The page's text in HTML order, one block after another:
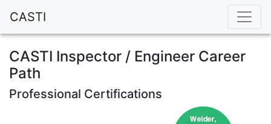
CASTI
CASTI Inspector / Engineer Career
Path
Professional Certifications